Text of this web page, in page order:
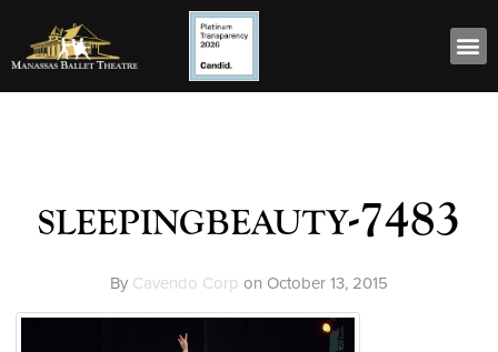
sleepingbeauty-7483
By Cavendo Corp on October 13, 2015